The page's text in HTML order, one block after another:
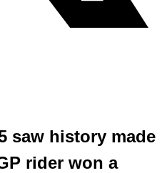
saw history made
rider won a